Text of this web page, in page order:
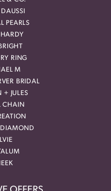
PEARLS
RING
M
BRIDAL
+ JULES
CHAIN
DIAMOND